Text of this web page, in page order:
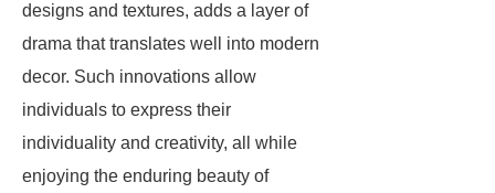
designs and textures, adds a layer of
drama that translates well into modern
decor. Such innovations allow
individuals to express their
individuality and creativity, all while
enjoying the enduring beauty of